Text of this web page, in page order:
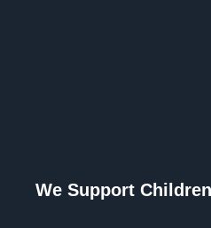
We Support